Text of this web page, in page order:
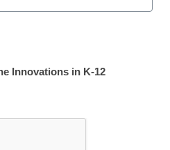
qualified educators. Sign
news and resources.
Innovations in K-12